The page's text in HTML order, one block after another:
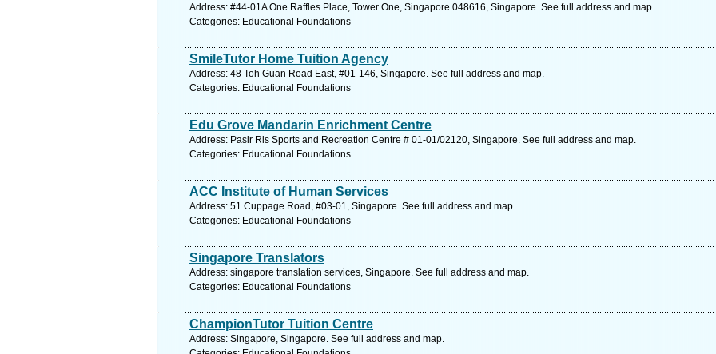
Address: #44-01A One Raffles Place, Tower One, Singapore 048616, Singapore. See full address and map.
Categories: Educational Foundations
SmileTutor Home Tuition Agency
Address: 48 Toh Guan Road East, #01-146, Singapore. See full address and map.
Categories: Educational Foundations
Edu Grove Mandarin Enrichment Centre
Address: Pasir Ris Sports and Recreation Centre # 01-01/02120, Singapore. See full address and map.
Categories: Educational Foundations
ACC Institute of Human Services
Address: 51 Cuppage Road, #03-01, Singapore. See full address and map.
Categories: Educational Foundations
Singapore Translators
Address: singapore translation services, Singapore. See full address and map.
Categories: Educational Foundations
ChampionTutor Tuition Centre
Address: Singapore, Singapore. See full address and map.